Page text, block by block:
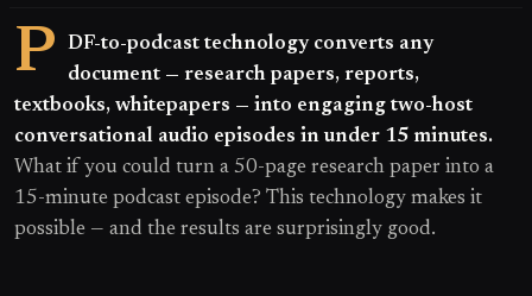
P
DF-to-podcast technology converts any
document — research papers, reports,
textbooks, whitepapers — into engaging two-host
conversational audio episodes in under 15 minutes.
What if you could turn a 50-page research paper into a
15-minute podcast episode? This technology makes it
possible — and the results are surprisingly good.